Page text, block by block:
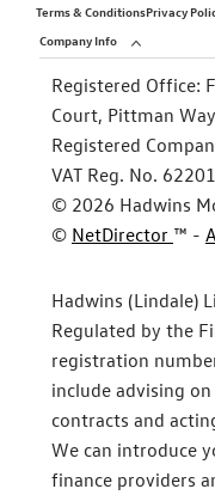
Terms & ConditionsPrivacy
Company Info
Registered Office:
Court, Pittman
Registered
VAT Reg. No.
© 2026 Hadwins
© NetDirector ™ -
Hadwins (Lindale)
Regulated by the
registration
include advising
contracts and
We can introduce
finance providers